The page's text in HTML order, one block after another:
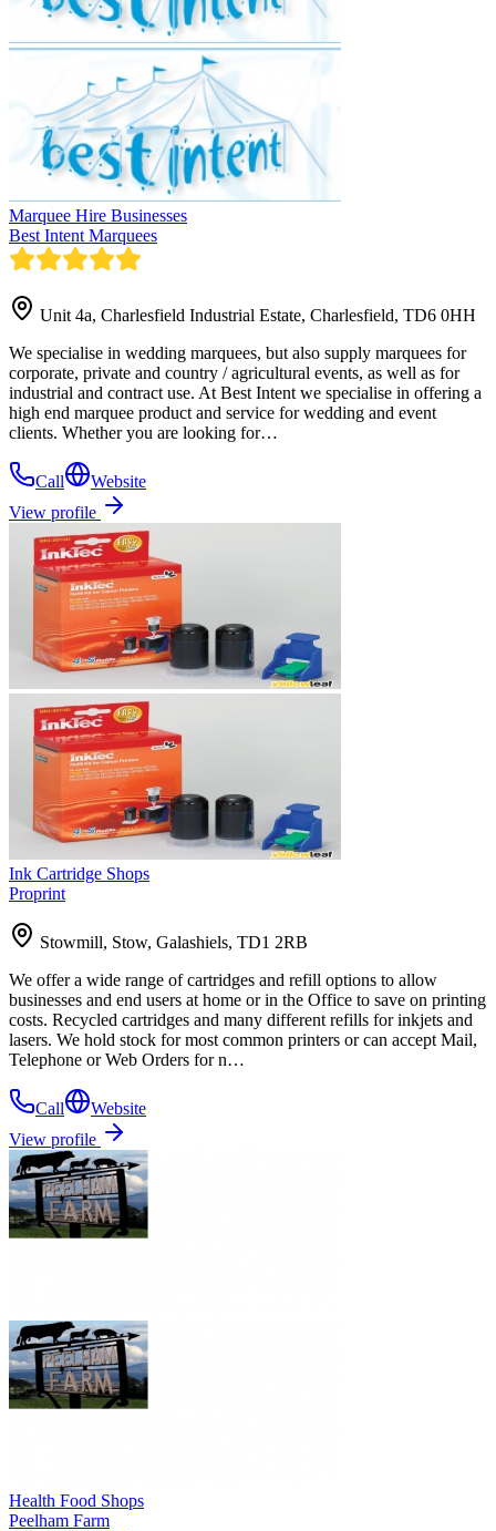
Marquee Hire Businesses
Best Intent Marquees
Unit 4a, Charlesfield Industrial Estate, Charlesfield, TD6 0HH
We specialise in wedding marquees, but also supply marquees for
corporate, private and country / agricultural events, as well as for
industrial and contract use. At Best Intent we specialise in offering a
high end marquee product and service for wedding and event
clients. Whether you are looking for…
Call
Website
View profile
Ink Cartridge Shops
Proprint
Stowmill, Stow, Galashiels, TD1 2RB
We offer a wide range of cartridges and refill options to allow
businesses and end users at home or in the Office to save on printing
costs. Recycled cartridges and many different refills for inkjets and
lasers. We hold stock for most common printers or can accept Mail,
Telephone or Web Orders for n…
Call
Website
View profile
Health Food Shops
Peelham Farm